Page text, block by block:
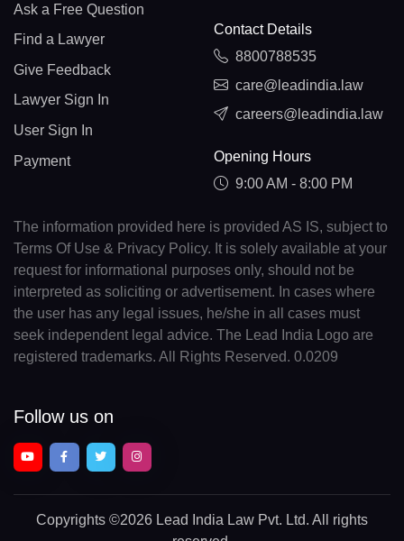
Ask a Free Question
Find a Lawyer
Give Feedback
Lawyer Sign In
User Sign In
Payment
Contact Details
8800788535
care@leadindia.law
careers@leadindia.law
Opening Hours
9:00 AM - 8:00 PM
The information provided here is provided AS IS, subject to
Terms Of Use & Privacy Policy. It is solely available at your
request for informational purposes only, should not be
interpreted as soliciting or advertisement. In cases where
the user has any legal issues, he/she in all cases must
seek independent legal advice. The Lead India Logo are
registered trademarks. All Rights Reserved. 0.0209
Follow us on
Copyrights ©2026 Lead India Law Pvt. Ltd. All rights